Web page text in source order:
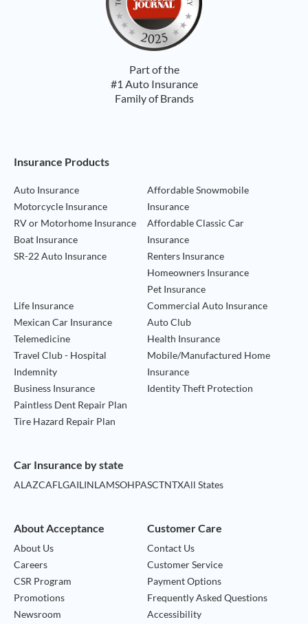
Part of the
#1 Auto Insurance
Family of Brands
Footer Navigation
Insurance Products
Auto Insurance
Motorcycle Insurance
RV or Motorhome Insurance
Boat Insurance
SR-22 Auto Insurance
Affordable Snowmobile
Insurance
Affordable Classic Car
Insurance
Renters Insurance
Homeowners Insurance
Pet Insurance
Life Insurance
Mexican Car Insurance
Telemedicine
Travel Club - Hospital
Indemnity
Business Insurance
Commercial Auto Insurance
Auto Club
Health Insurance
Mobile/Manufactured Home
Insurance
Identity Theft Protection
Paintless Dent Repair Plan
Tire Hazard Repair Plan
Car Insurance by state
ALAZCAFLGAILINLAMSOHPASCTNTXAll States
About Acceptance
About Us
Careers
CSR Program
Promotions
Newsroom
Customer Care
Contact Us
Customer Service
Payment Options
Frequently Asked Questions
Accessibility